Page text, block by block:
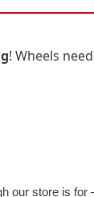
! Wheels
our store is for